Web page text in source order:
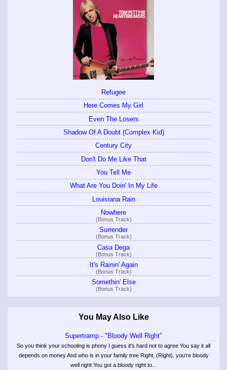
Refugee
Here Comes My Girl
Even The Losers
Shadow Of A Doubt (Complex Kid)
Century City
Don't Do Me Like That
You Tell Me
What Are You Doin' In My Life
Louisiana Rain
Nowhere
(Bonus Track)
Surrender
(Bonus Track)
Casa Dega
(Bonus Track)
It's Rainin' Again
(Bonus Track)
Somethin' Else
(Bonus Track)
You May Also Like
Supertramp - "Bloody Well Right"
So you think your schooling is phony I guess it's hard not to agree You say it all
depends on money And who is in your family tree Right, (Right), you're bloody
well right You got a bloody right to...